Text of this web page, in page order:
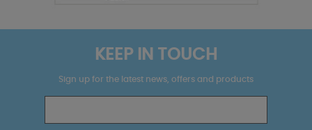
KEEP IN TOUCH
Sign up for the latest news, offers and products